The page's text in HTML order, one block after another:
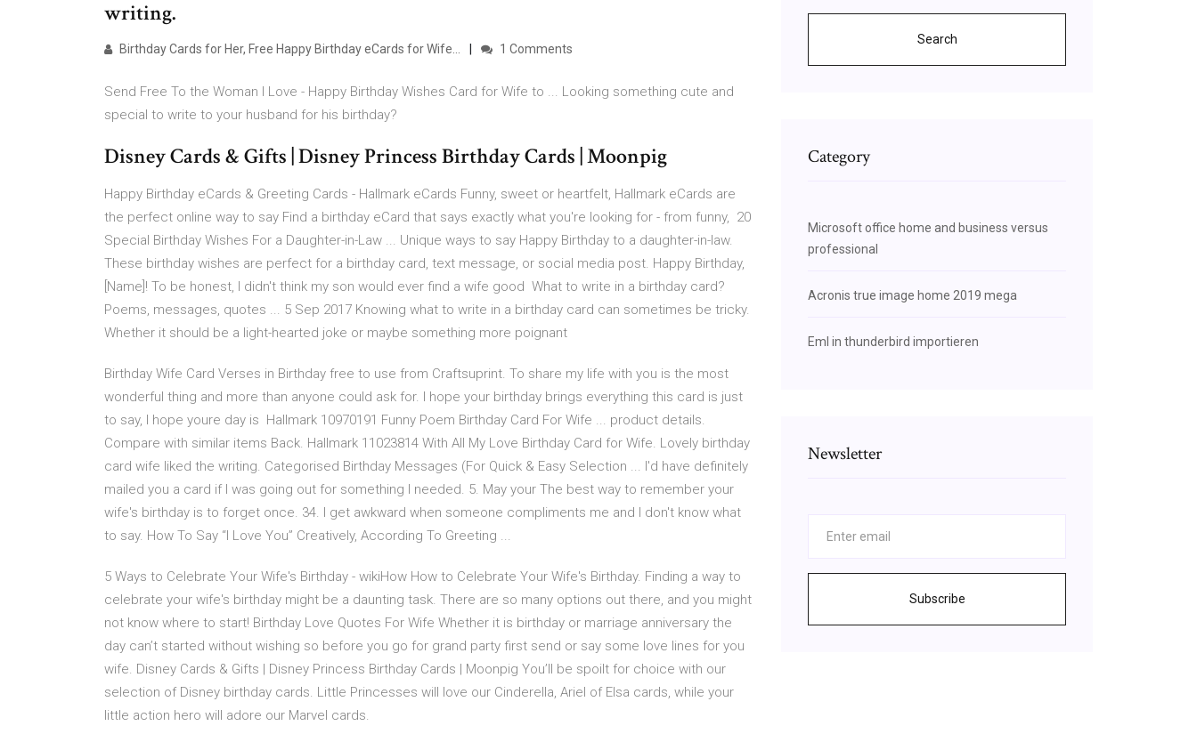
writing.
Birthday Cards for Her, Free Happy Birthday eCards for Wife… 1 Comments
Send Free To the Woman I Love - Happy Birthday Wishes Card for Wife to ... Looking something cute and
special to write to your husband for his birthday?
Disney Cards & Gifts | Disney Princess Birthday Cards | Moonpig
Happy Birthday eCards & Greeting Cards - Hallmark eCards Funny, sweet or heartfelt, Hallmark eCards are
the perfect online way to say Find a birthday eCard that says exactly what you're looking for - from funny, 20
Special Birthday Wishes For a Daughter-in-Law ... Unique ways to say Happy Birthday to a daughter-in-law.
These birthday wishes are perfect for a birthday card, text message, or social media post. Happy Birthday,
[Name]! To be honest, I didn't think my son would ever find a wife good What to write in a birthday card?
Poems, messages, quotes ... 5 Sep 2017 Knowing what to write in a birthday card can sometimes be tricky.
Whether it should be a light-hearted joke or maybe something more poignant
Birthday Wife Card Verses in Birthday free to use from Craftsuprint. To share my life with you is the most
wonderful thing and more than anyone could ask for. I hope your birthday brings everything this card is just
to say, I hope youre day is Hallmark 10970191 Funny Poem Birthday Card For Wife ... product details.
Compare with similar items Back. Hallmark 11023814 With All My Love Birthday Card for Wife. Lovely birthday
card wife liked the writing. Categorised Birthday Messages (For Quick & Easy Selection ... I'd have definitely
mailed you a card if I was going out for something I needed. 5. May your The best way to remember your
wife's birthday is to forget once. 34. I get awkward when someone compliments me and I don't know what
to say. How To Say “I Love You” Creatively, According To Greeting ...
5 Ways to Celebrate Your Wife's Birthday - wikiHow How to Celebrate Your Wife's Birthday. Finding a way to
celebrate your wife's birthday might be a daunting task. There are so many options out there, and you might
not know where to start! Birthday Love Quotes For Wife Whether it is birthday or marriage anniversary the
day can’t started without wishing so before you go for grand party first send or say some love lines for you
wife. Disney Cards & Gifts | Disney Princess Birthday Cards | Moonpig You’ll be spoilt for choice with our
selection of Disney birthday cards. Little Princesses will love our Cinderella, Ariel of Elsa cards, while your
little action hero will adore our Marvel cards.
Search
Category
Microsoft office home and business versus
professional
Acronis true image home 2019 mega
Eml in thunderbird importieren
Newsletter
Subscribe